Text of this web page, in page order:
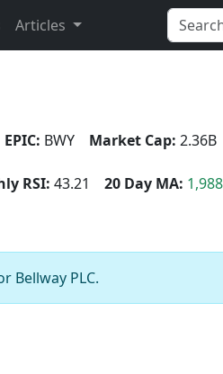
Articles
EPIC: BWY Market Cap: 2.36B
RSI: 43.21 20 Day MA:
Bellway PLC.